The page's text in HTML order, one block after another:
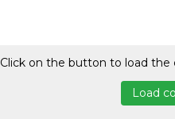
Click on the button to load
Load